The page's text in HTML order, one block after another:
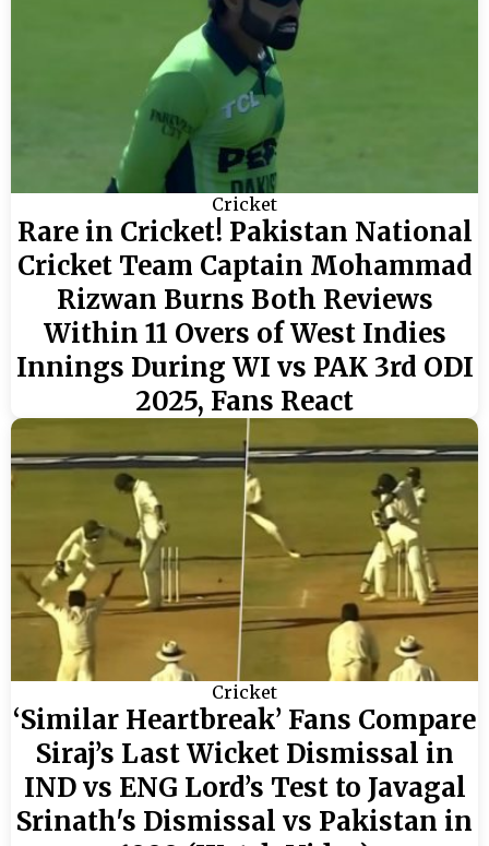
Cricket
Rare in Cricket! Pakistan National
Cricket Team Captain Mohammad
Rizwan Burns Both Reviews
Within 11 Overs of West Indies
Innings During WI vs PAK 3rd ODI
2025, Fans React
Cricket
‘Similar Heartbreak’ Fans Compare
Siraj’s Last Wicket Dismissal in
IND vs ENG Lord’s Test to Javagal
Srinath's Dismissal vs Pakistan in